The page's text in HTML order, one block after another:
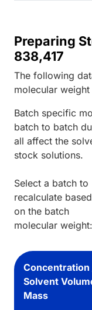
Preparing
838,417
The following
molecular weight
Batch specific
batch to batch
all affect the
stock solutions.
Select a batch to
recalculate based
on the batch
molecular weight:
Concentration
Solvent
Mass